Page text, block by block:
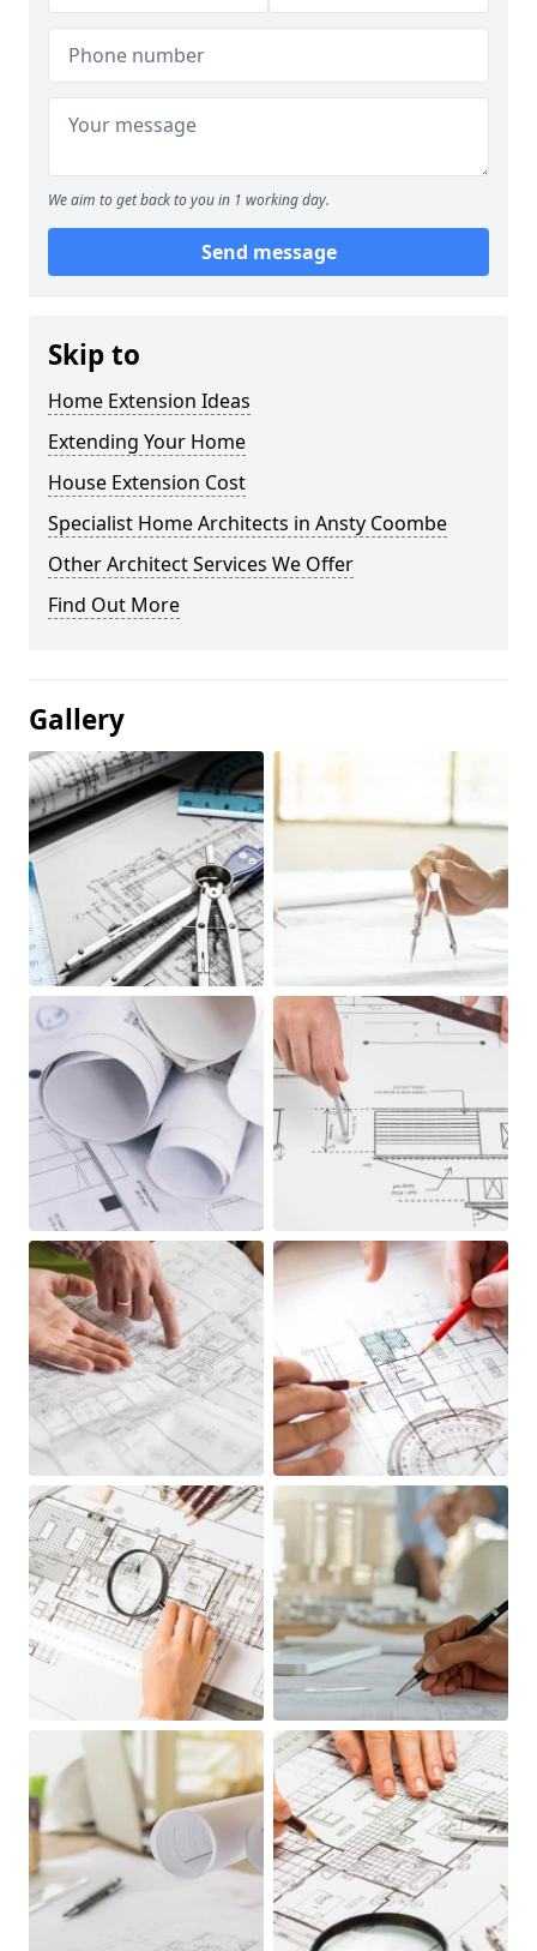
We aim to get back to you in 1 working day.
Send message
Skip to
Home Extension Ideas
Extending Your Home
House Extension Cost
Specialist Home Architects in Ansty Coombe
Other Architect Services We Offer
Find Out More
Gallery